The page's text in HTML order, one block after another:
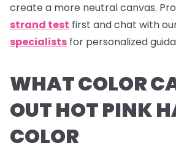
create a more neutral canvas.
strand test first and chat with
specialists for personalized
WHAT COLOR
OUT HOT PINK
COLOR